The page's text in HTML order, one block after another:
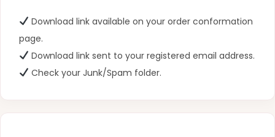
Download link available on your order conformation
page.
Download link sent to your registered email address.
Check your Junk/Spam folder.